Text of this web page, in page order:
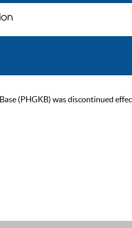
(PHGKB) was discontinued